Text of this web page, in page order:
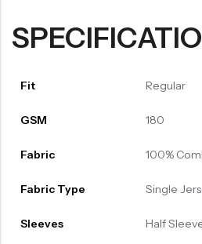
Fit Regular
GSM 180
Fabric 100%
Fabric Type Single
Sleeves Half